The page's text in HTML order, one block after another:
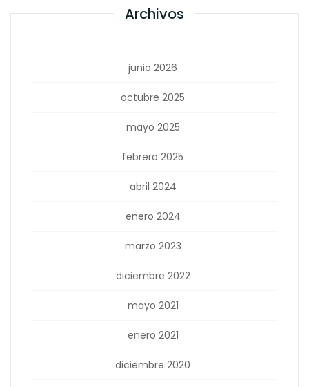
Archivos
junio 2026
octubre 2025
mayo 2025
febrero 2025
abril 2024
enero 2024
marzo 2023
diciembre 2022
mayo 2021
enero 2021
diciembre 2020